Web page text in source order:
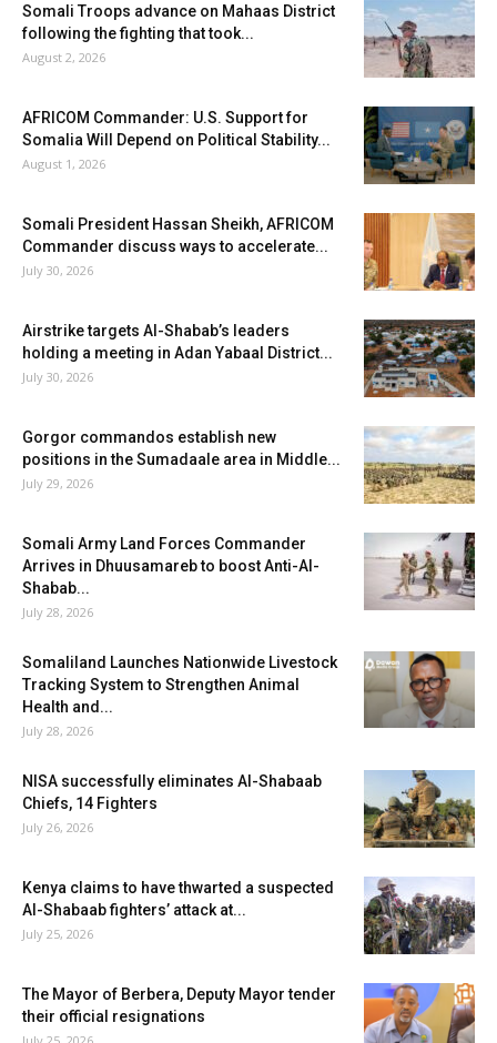
Somali Troops advance on Mahaas District
following the fighting that took...
August 2, 2026
AFRICOM Commander: U.S. Support for
Somalia Will Depend on Political Stability...
August 1, 2026
Somali President Hassan Sheikh, AFRICOM
Commander discuss ways to accelerate...
July 30, 2026
Airstrike targets Al-Shabab’s leaders
holding a meeting in Adan Yabaal District...
July 30, 2026
Gorgor commandos establish new
positions in the Sumadaale area in Middle...
July 29, 2026
Somali Army Land Forces Commander
Arrives in Dhuusamareb to boost Anti-Al-
Shabab...
July 28, 2026
Somaliland Launches Nationwide Livestock
Tracking System to Strengthen Animal
Health and...
July 28, 2026
NISA successfully eliminates Al-Shabaab
Chiefs, 14 Fighters
July 26, 2026
Kenya claims to have thwarted a suspected
Al-Shabaab fighters’ attack at...
July 25, 2026
The Mayor of Berbera, Deputy Mayor tender
their official resignations